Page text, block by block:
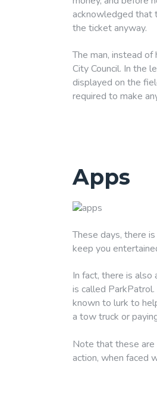
acknowledged that
the ticket anyway.
The man, instead of
City Council. In the
displayed on the
required to make
Apps
These days, there
keep you
In fact, there is also
is called
known to lurk to
a tow truck or
Note that these are
action, when faced